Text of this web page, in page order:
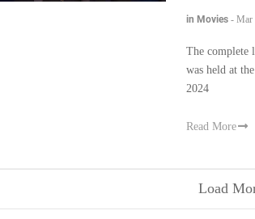
in Movies - Mar
The complete
was held at
2024
Read More
Load